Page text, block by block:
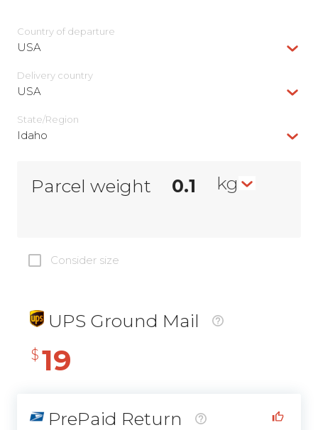
Country of departure
USA
Delivery сountry
USA
State/Region
Idaho
Parcel weight kg
Consider size
UPS Ground Mail
$ 19
PrePaid Return